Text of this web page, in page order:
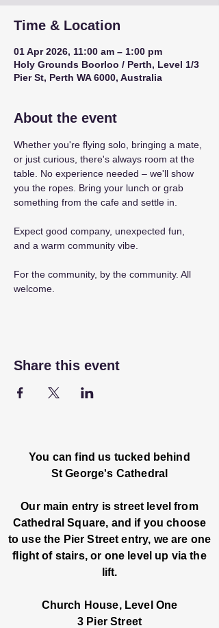
Time & Location
01 Apr 2026, 11:00 am – 1:00 pm
Holy Grounds Boorloo / Perth, Level 1/3
Pier St, Perth WA 6000, Australia
About the event
Whether you're flying solo, bringing a mate,
or just curious, there's always room at the
table. No experience needed – we'll show
you the ropes. Bring your lunch or grab
something from the cafe and settle in.
Expect good company, unexpected fun,
and a warm community vibe.
For the community, by the community. All
welcome.
Share this event
You can find us tucked behind
St George's Cathedral
Our main entry is street level from
Cathedral Square, and if you choose
to use the Pier Street entry, we are one
flight of stairs, or one level up via the
lift.
Church House, Level One
3 Pier Street